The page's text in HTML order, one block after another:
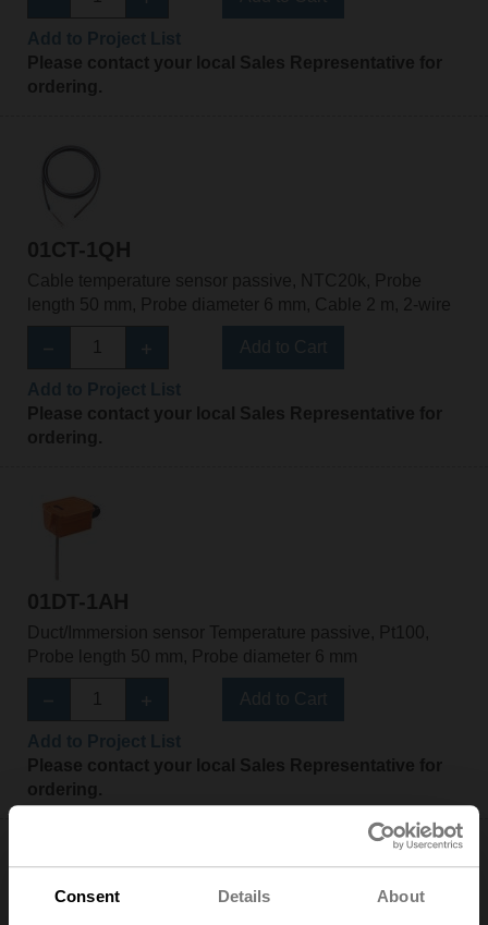
Consent Details About
Please contact your local Sales Representative for
ordering.
01CT-1QH
Cable temperature sensor passive, NTC20k, Probe
length 50 mm, Probe diameter 6 mm, Cable 2 m, 2-wire
Please contact your local Sales Representative for
ordering.
01DT-1AH
Duct/Immersion sensor Temperature passive, Pt100,
Probe length 50 mm, Probe diameter 6 mm
Please contact your local Sales Representative for
ordering.